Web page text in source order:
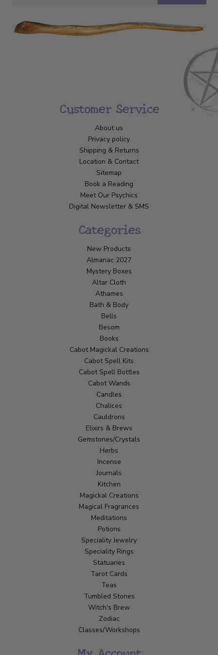
Customer Service
About us
Privacy policy
Shipping & Returns
Location & Contact
Sitemap
Book a Reading
Meet Our Psychics
Digital Newsletter & SMS
Categories
New Products
Almanac 2027
Mystery Boxes
Altar Cloth
Athames
Bath & Body
Bells
Besom
Books
Cabot Magickal Creations
Cabot Spell Kits
Cabot Spell Bottles
Cabot Wands
Candles
Chalices
Cauldrons
Elixirs & Brews
Gemstones/Crystals
Herbs
Incense
Journals
Kitchen
Magickal Creations
Magical Fragrances
Meditations
Potions
Speciality Jewelry
Speciality Rings
Statuaries
Tarot Cards
Teas
Tumbled Stones
Witch's Brew
Zodiac
Classes/Workshops